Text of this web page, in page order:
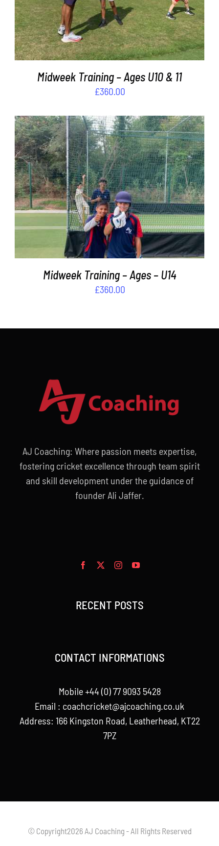
Midweek Training – Ages U10 & 11
£360.00
ADD TO BASKET / DETAILS
Midweek Training – Ages – U14
£360.00
AJ Coaching: Where passion meets expertise,
fostering cricket excellence through team spirit
and skill development under the guidance of
founder Ali Jaffer.
RECENT POSTS
CONTACT INFORMATIONS
Mobile +44 (0) 77 9093 5428
Email : coachcricket@ajcoaching.co.uk
Address: 166 Kingston Road, Leatherhead, KT22
7PZ
© Copyright2026 AJ Coaching - All Rights Reserved